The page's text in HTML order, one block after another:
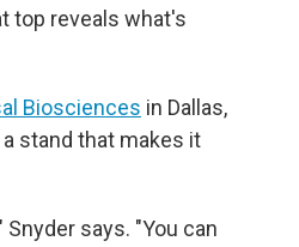
top reveals what's
Biosciences in Dallas,
stand that makes it
says. "You can